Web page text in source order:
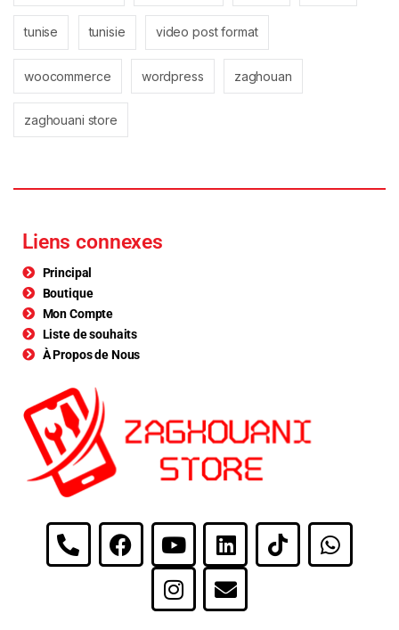
tunise tunisie video post format
woocommerce wordpress zaghouan
zaghouani store
Liens connexes
Principal
Boutique
Mon Compte
Liste de souhaits
À Propos de Nous